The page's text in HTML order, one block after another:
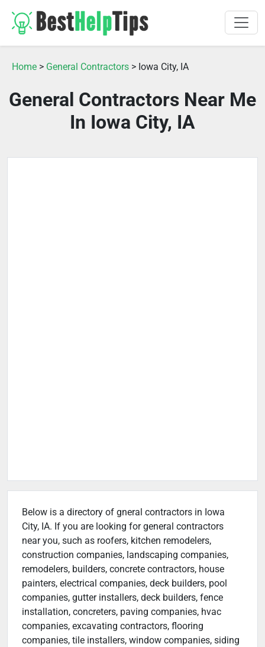
Home > General Contractors > Iowa City, IA
General Contractors Near Me
In Iowa City, IA
Below is a directory of gneral contractors in Iowa
City, IA. If you are looking for general contractors
near you, such as roofers, kitchen remodelers,
construction companies, landscaping companies,
remodelers, builders, concrete contractors, house
painters, electrical companies, deck builders, pool
companies, gutter installers, deck builders, fence
installation, concreters, paving companies, hvac
companies, excavating contractors, flooring
companies, tile installers, window companies, siding